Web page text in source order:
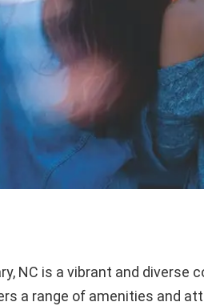
NC is a vibrant and diverse
a range of amenities and